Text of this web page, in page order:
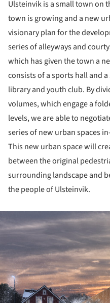
Ulsteinvik is a small town on
town is growing and a new
visionary plan for the
series of alleyways and
which has given the town a
consists of a sports hall and
library and youth club. By
volumes, which engage a
levels, we are able to
series of new urban spaces
This new urban space will
between the original
surrounding landscape and
the people of Ulsteinvik.